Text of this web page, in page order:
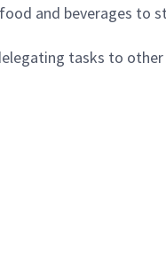
and beverages to
tasks to